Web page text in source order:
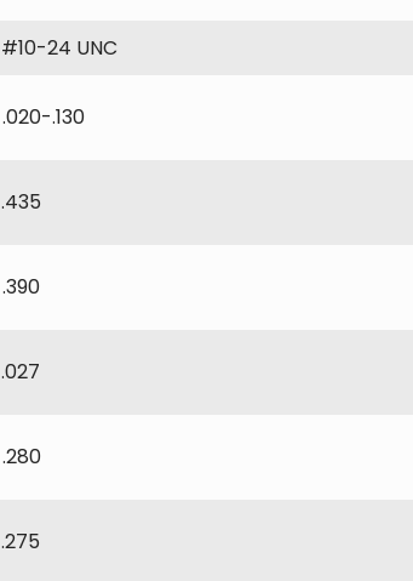
#10-24 UNC
.020-.130
.435
.390
.027
.280
.275